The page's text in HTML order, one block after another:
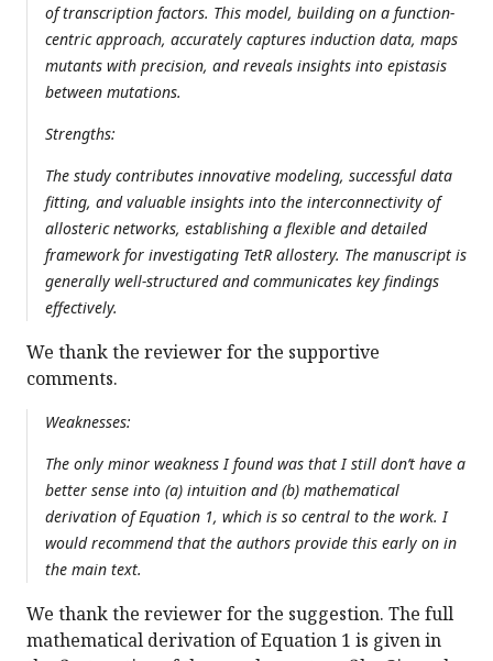
of transcription factors. This model, building on a function-
centric approach, accurately captures induction data, maps
mutants with precision, and reveals insights into epistasis
between mutations.
Strengths:
The study contributes innovative modeling, successful data
fitting, and valuable insights into the interconnectivity of
allosteric networks, establishing a flexible and detailed
framework for investigating TetR allostery. The manuscript is
generally well-structured and communicates key findings
effectively.
We thank the reviewer for the supportive
comments.
Weaknesses:
The only minor weakness I found was that I still don’t have a
better sense into (a) intuition and (b) mathematical
derivation of Equation 1, which is so central to the work. I
would recommend that the authors provide this early on in
the main text.
We thank the reviewer for the suggestion. The full
mathematical derivation of Equation 1 is given in